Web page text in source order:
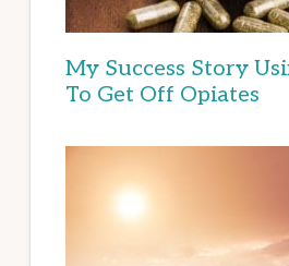
My Success Story
To Get Off Opiates